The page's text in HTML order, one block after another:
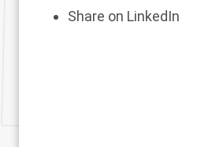
Share on LinkedIn